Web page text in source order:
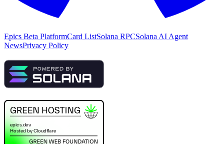
Epics Beta PlatformCard ListSolana RPCSolana AI Agent
NewsPrivacy Policy